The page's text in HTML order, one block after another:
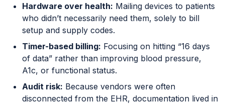
Hardware over health: Mailing devices to patients
who didn’t necessarily need them, solely to bill
setup and supply codes.
Timer-based billing: Focusing on hitting “16 days
of data” rather than improving blood pressure,
A1c, or functional status.
Audit risk: Because vendors were often
disconnected from the EHR, documentation lived in